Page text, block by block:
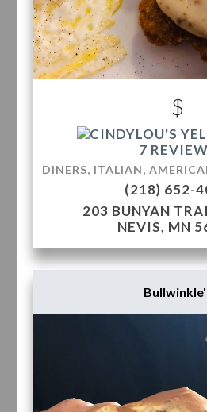
$
7
DINERS, ITALIAN,
(218) 652-
203 BUNYAN
NEVIS, MN